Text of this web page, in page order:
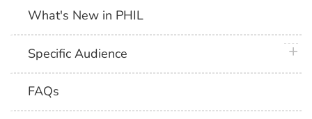
What's New in PHIL
Specific Audience
FAQs